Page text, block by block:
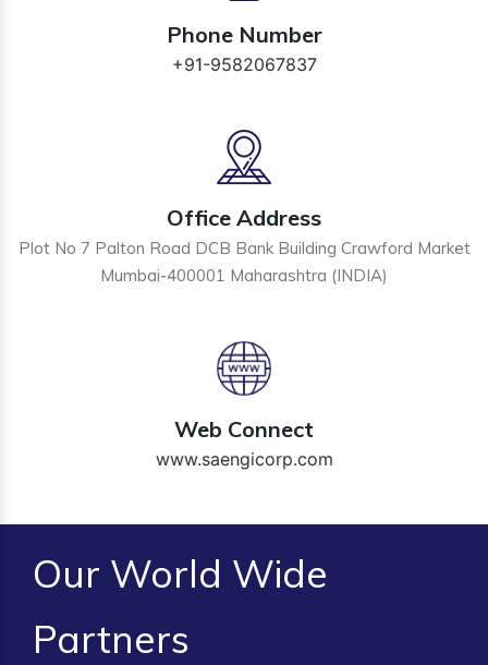
Phone Number
+91-9582067837
Office Address
Plot No 7 Palton Road DCB Bank Building Crawford Market
Mumbai-400001 Maharashtra (INDIA)
Web Connect
www.saengicorp.com
Our World Wide
Partners